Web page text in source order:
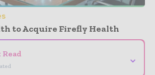
to Acquire Firefly Health
⌄